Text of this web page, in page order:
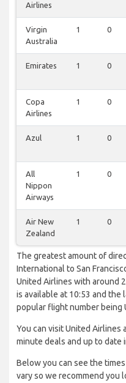
Airlines
Virgin
Australia
1 0
Emirates 1 0
Copa
Airlines
1 0
Azul 1 0
All
Nippon
Airways
1 0
Air New
Zealand
1 0
The greatest amount of
International to San
United Airlines with around
is available at 10:53 and
popular flight number being
You can visit United Airlines
minute deals and up to date
Below you can see the
vary so we recommend you